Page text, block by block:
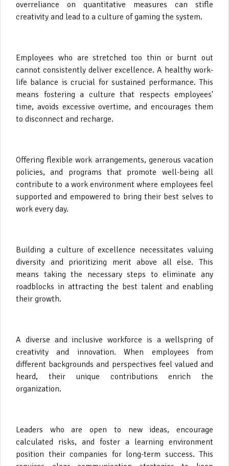
overreliance on quantitative measures can stifle
creativity and lead to a culture of gaming the system.
Employees who are stretched too thin or burnt out
cannot consistently deliver excellence. A healthy work-
life balance is crucial for sustained performance. This
means fostering a culture that respects employees'
time, avoids excessive overtime, and encourages them
to disconnect and recharge.
Offering flexible work arrangements, generous vacation
policies, and programs that promote well-being all
contribute to a work environment where employees feel
supported and empowered to bring their best selves to
work every day.
Building a culture of excellence necessitates valuing
diversity and prioritizing merit above all else. This
means taking the necessary steps to eliminate any
roadblocks in attracting the best talent and enabling
their growth.
A diverse and inclusive workforce is a wellspring of
creativity and innovation. When employees from
different backgrounds and perspectives feel valued and
heard, their unique contributions enrich the
organization.
Leaders who are open to new ideas, encourage
calculated risks, and foster a learning environment
position their companies for long-term success. This